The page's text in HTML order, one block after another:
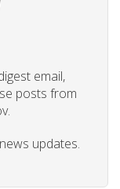
email,
posts from
updates.